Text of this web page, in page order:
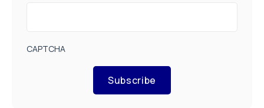
CAPTCHA
Subscribe